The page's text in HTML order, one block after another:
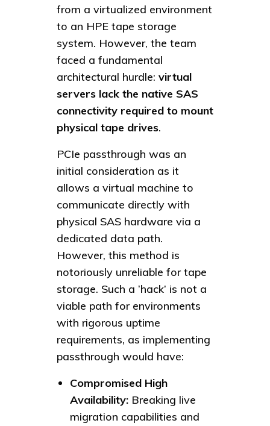
from a virtualized environment
to an HPE tape storage
system. However, the team
faced a fundamental
architectural hurdle: virtual
servers lack the native SAS
connectivity required to mount
physical tape drives.
PCIe passthrough was an
initial consideration as it
allows a virtual machine to
communicate directly with
physical SAS hardware via a
dedicated data path.
However, this method is
notoriously unreliable for tape
storage. Such a ‘hack’ is not a
viable path for environments
with rigorous uptime
requirements, as implementing
passthrough would have:
Compromised High
Availability:Breaking live
migration capabilities and